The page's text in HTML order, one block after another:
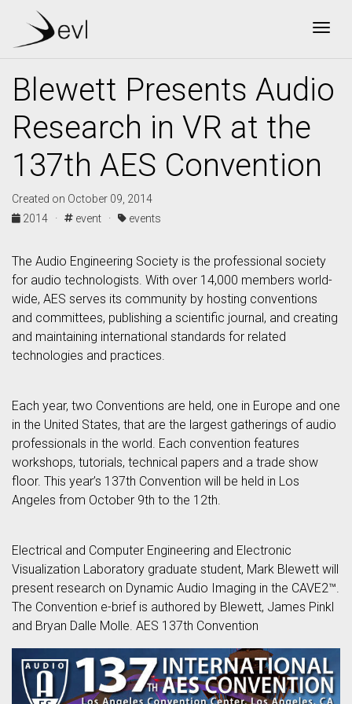
Blewett Presents Audio
Research in VR at the
137th AES Convention
Created on October 09, 2014
2014 ·
event · events
The Audio Engineering Society is the professional society
for audio technologists. With over 14,000 members world-
wide, AES serves its community by hosting conventions
and committees, publishing a scientific journal, and creating
and maintaining international standards for related
technologies and practices.
Each year, two Conventions are held, one in Europe and one
in the United States, that are the largest gatherings of audio
professionals in the world. Each convention features
workshops, tutorials, technical papers and a trade show
floor. This year’s 137th Convention will be held in Los
Angeles from October 9th to the 12th.
Electrical and Computer Engineering and Electronic
Visualization Laboratory graduate student, Mark Blewett will
present research on Dynamic Audio Imaging in the CAVE2™.
The Convention e-brief is authored by Blewett, James Pinkl
and Bryan Dalle Molle. AES 137th Convention